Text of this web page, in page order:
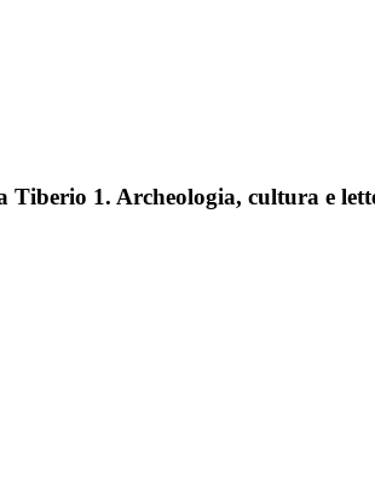
1. Archeologia, cultura e